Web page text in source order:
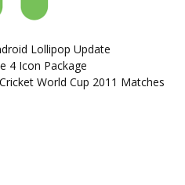
Lollipop Update
4 Icon Package
World Cup 2011 Matches